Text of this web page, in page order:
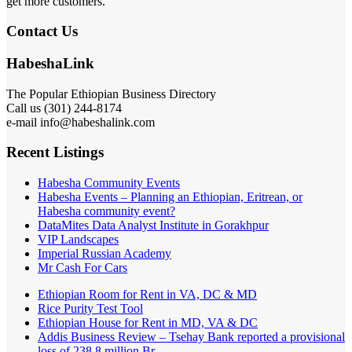
Contact Us
HabeshaLink
The Popular Ethiopian Business Directory
Call us (301) 244-8174
e-mail info@habeshalink.com
Recent Listings
Habesha Community Events
Habesha Events – Planning an Ethiopian, Eritrean, or
Habesha community event?
DataMites Data Analyst Institute in Gorakhpur
VIP Landscapes
Imperial Russian Academy
Mr Cash For Cars
Ethiopian Room for Rent in VA, DC & MD
Rice Purity Test Tool
Ethiopian House for Rent in MD, VA & DC
Addis Business Review – Tsehay Bank reported a provisional